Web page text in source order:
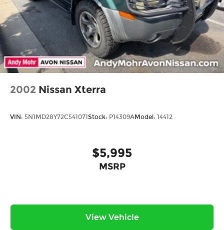
2002 Nissan Xterra
VIN: 5N1MD28Y72C541071Stock: P14309AModel: 14412
$5,995
MSRP
View Vehicle